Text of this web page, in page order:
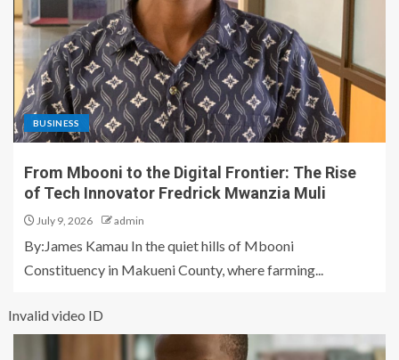
BUSINESS
From Mbooni to the Digital Frontier: The Rise
of Tech Innovator Fredrick Mwanzia Muli
July 9, 2026 admin
By:James Kamau In the quiet hills of Mbooni
Constituency in Makueni County, where farming...
Invalid video ID